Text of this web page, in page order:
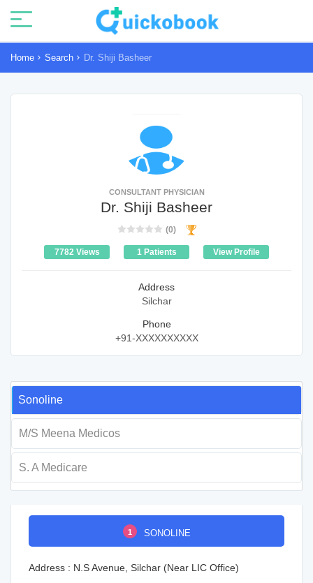
Home Search Dr. Shiji Basheer
CONSULTANT PHYSICIAN
Dr. Shiji Basheer
(0)
7782 Views 1 Patients View Profile
Address
Silchar
Phone
+91-XXXXXXXXXX
Sonoline
M/S Meena Medicos
S. A Medicare
1 SONOLINE
Address : N.S Avenue, Silchar (Near LIC Office)